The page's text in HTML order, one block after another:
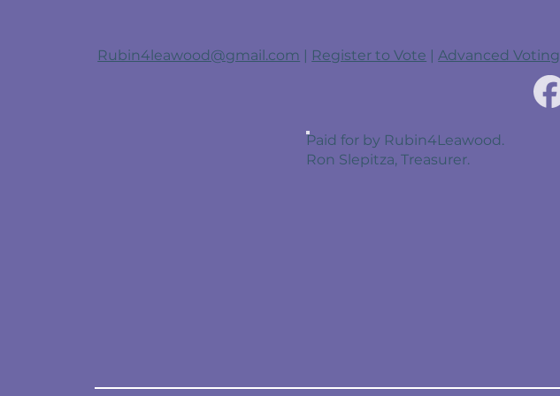
Rubin4leawood@gmail.com Register to Vote |Advanced Voting
Paid for by Rubin4Leawood.
Ron Slepitza, Treasurer.